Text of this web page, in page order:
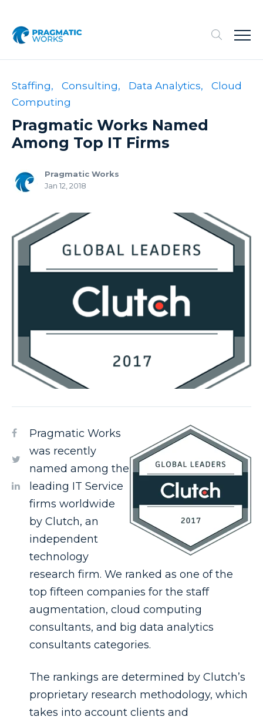
Staffing, Consulting, Data Analytics,
Cloud
Computing
Pragmatic Works Named
Among Top IT Firms
Pragmatic Works
Jan 12, 2018
Pragmatic Works
was recently
named among the
leading IT Service
firms worldwide
by Clutch, an
independent
technology
research firm. We ranked as one of the
top fifteen companies for the staff
augmentation, cloud computing
consultants, and big data analytics
consultants categories.
The rankings are determined by Clutch’s
proprietary research methodology, which
takes into account clients and